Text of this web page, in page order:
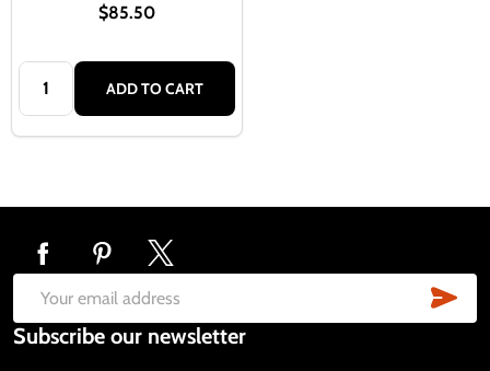
$85.50
Quantity:
ADD TO CART
Footer
Start
Email
Address
Subscribe our newsletter